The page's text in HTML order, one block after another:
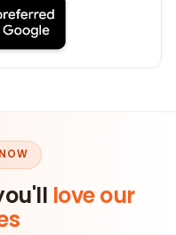
love our